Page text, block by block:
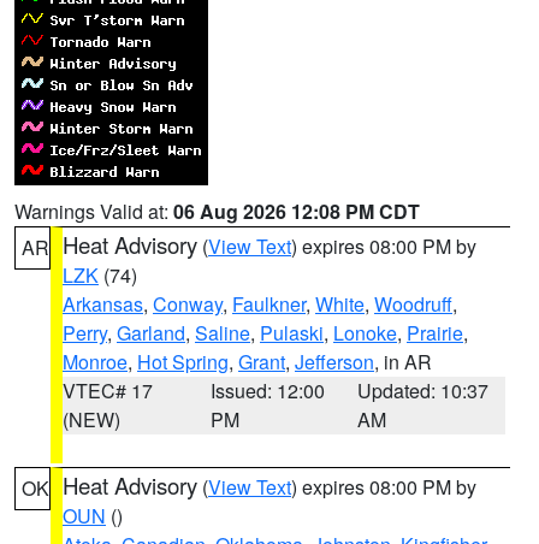
Warnings Valid at: 06 Aug 2026 12:08 PM CDT
AR Heat Advisory (View Text) expires 08:00 PM by
LZK (74)
Arkansas, Conway, Faulkner, White, Woodruff,
Perry, Garland, Saline, Pulaski, Lonoke, Prairie,
Monroe, Hot Spring, Grant, Jefferson, in AR
VTEC# 17
(NEW)
Issued: 12:00
PM
Updated: 10:37
AM
OK Heat Advisory (View Text) expires 08:00 PM by
OUN ()